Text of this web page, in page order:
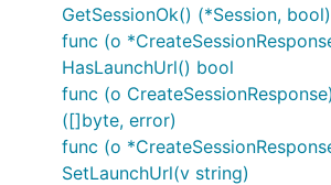
GetSessionOk() (*Session, bool)
func (o
HasLaunchUrl() bool
func (o
([]byte, error)
func (o
SetLaunchUrl(v string)